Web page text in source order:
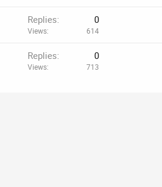
Replies 0
Views 614
Replies 0
Views 713